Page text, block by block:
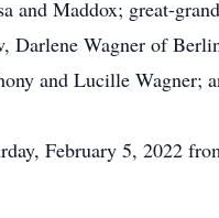
and Maddox; great-
Darlene Wagner of
and Lucille Wagner;
February 5, 2022